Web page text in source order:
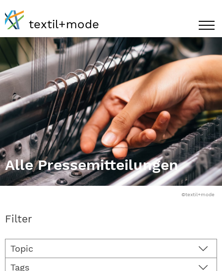
textil+mode
©textil+mode
Alle Pressemitteilungen
Filter
Topic
Tags